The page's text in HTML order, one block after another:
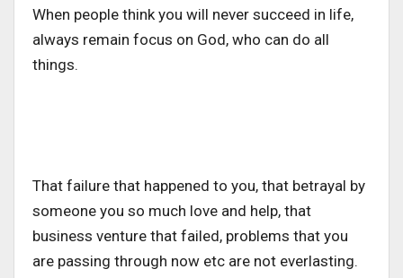
When people think you will never succeed in life,
always remain focus on God, who can do all
things.
That failure that happened to you, that betrayal by
someone you so much love and help, that
business venture that failed, problems that you
are passing through now etc are not everlasting.